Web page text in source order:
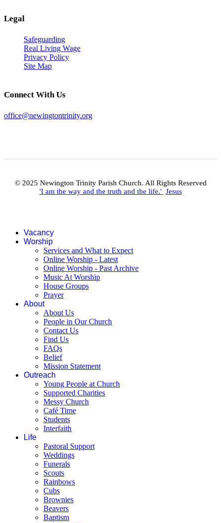
Legal
Safeguarding
Real Living Wage
Privacy Policy
Site Map
Connect With Us
office@newingtontrinity.org
© 2025 Newington Trinity Parish Church. All Rights Reserved
'I am the way and the truth and the life.' Jesus
Vacancy
Worship
Services and What to Expect
Online Worship - Latest
Online Worship - Past Archive
Music At Worship
House Groups
Prayer
About
About Us
People in Our Church
Contact Us
Find Us
FAQs
Belief
Mission Statement
Outreach
Young People at Church
Supported Charities
Messy Church
Café Time
Students
Interfaith
Life
Pastoral Support
Weddings
Funerals
Scouts
Rainbows
Cubs
Brownies
Beavers
Baptism